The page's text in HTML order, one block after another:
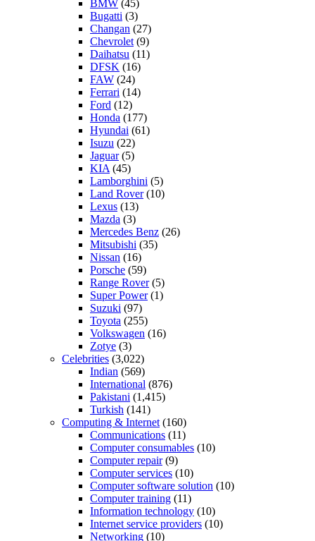
BMW (45)
Bugatti (3)
Changan (27)
Chevrolet (9)
Daihatsu (11)
DFSK (16)
FAW (24)
Ferrari (14)
Ford (12)
Honda (177)
Hyundai (61)
Isuzu (22)
Jaguar(5)
KIA (45)
Lamborghini (5)
Land Rover(10)
Lexus (13)
Mazda (3)
Mercedes Benz (26)
Mitsubishi (35)
Nissan (16)
Porsche (59)
Range Rover(5)
Super Power(1)
Suzuki (97)
Toyota (255)
Volkswagen (16)
Zotye (3)
Celebrities (3,022)
Indian (569)
International (876)
Pakistani (1,415)
Turkish (141)
Computing & Internet (160)
Communications (11)
Computer consumables (10)
Computer repair(9)
Computer services (10)
Computer software solution (10)
Computer training (11)
Information technology (10)
Internet service providers (10)
Networking (10)